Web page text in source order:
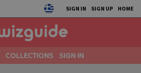
SIGN IN SIGN UP HOME
COLLECTIONS SIGN IN